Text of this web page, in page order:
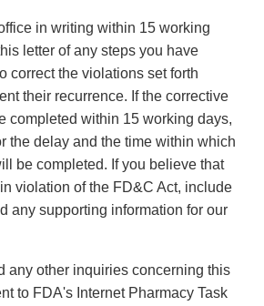
in writing within 15 working
letter of any steps you have
correct the violations set forth
their recurrence. If the corrective
completed within 15 working days,
the delay and the time within which
be completed. If you believe that
violation of the FD&C Act, include
any supporting information for our
any other inquiries concerning this
to FDA's Internet Pharmacy Task